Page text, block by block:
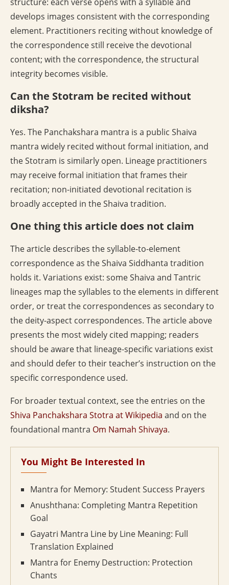
structure: each verse opens with a syllable and
develops images consistent with the corresponding
element. Practitioners reciting without knowledge of
the correspondence still receive the devotional
content; with the correspondence, the structural
integrity becomes visible.
Can the Stotram be recited without
diksha?
Yes. The Panchakshara mantra is a public Shaiva
mantra widely recited without formal initiation, and
the Stotram is similarly open. Lineage practitioners
may receive formal initiation that frames their
recitation; non-initiated devotional recitation is
broadly accepted in the Shaiva tradition.
One thing this article does not claim
The article describes the syllable-to-element
correspondence as the Shaiva Siddhanta tradition
holds it. Variations exist: some Shaiva and Tantric
lineages map the syllables to the elements in different
order, or treat the correspondences as secondary to
the deity-aspect correspondences. The article above
presents the most widely cited mapping; readers
should be aware that lineage-specific variations exist
and should defer to their teacher’s instruction on the
specific correspondence used.
For broader textual context, see the entries on the
Shiva Panchakshara Stotra at Wikipedia and on the
foundational mantra Om Namah Shivaya.
You Might Be Interested In
Mantra for Memory: Student Success Prayers
Anushthana: Completing Mantra Repetition
Goal
Gayatri Mantra Line by Line Meaning: Full
Translation Explained
Mantra for Enemy Destruction: Protection
Chants